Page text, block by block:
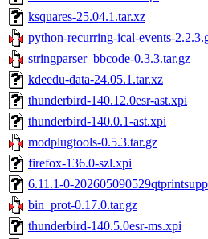
ksquares-25.04.1.tar.xz
python-recurring-ical-events-
stringparser_bbcode-0.3.3.tar.gz
kdeedu-data-24.05.1.tar.xz
thunderbird-140.12.0esr-ast.xpi
thunderbird-140.0.1-ast.xpi
modplugtools-0.5.3.tar.gz
firefox-136.0-szl.xpi
6.11.1-0-
bin_prot-0.17.0.tar.gz
thunderbird-140.5.0esr-ms.xpi